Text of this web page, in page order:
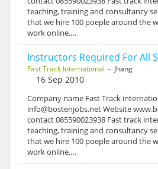
teaching, training and consultancy
that we hire 100 poeple around the
work online.…
Instructors Required For All
Fast Track International - Jhang
16 Sep 2010
Company name Fast Track
info@bostenjobs.net Website
contact 085590023938 Fast track
teaching, training and consultancy
that we hire 100 poeple around the
work online.…